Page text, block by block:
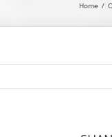
Home